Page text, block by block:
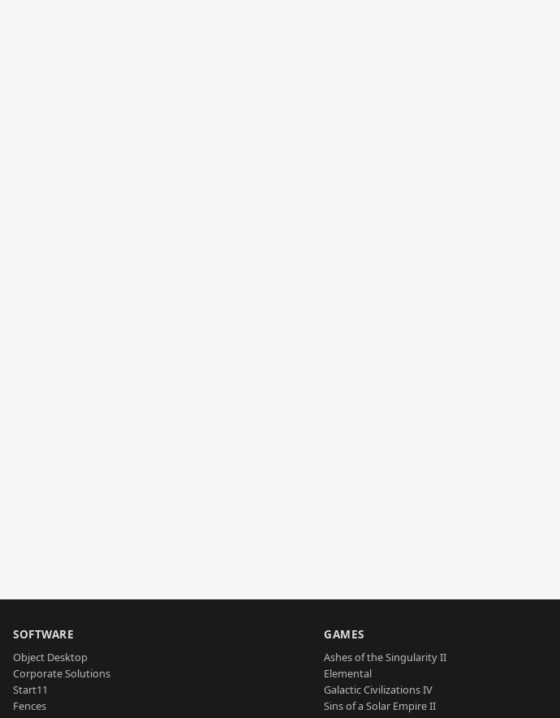
SOFTWARE
Object Desktop
Corporate Solutions
Start11
Fences
GAMES
Ashes of the Singularity II
Elemental
Galactic Civilizations IV
Sins of a Solar Empire II